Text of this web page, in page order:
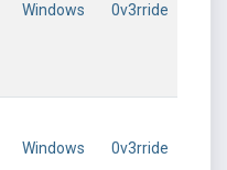
Windows 0v3rride
Windows 0v3rride